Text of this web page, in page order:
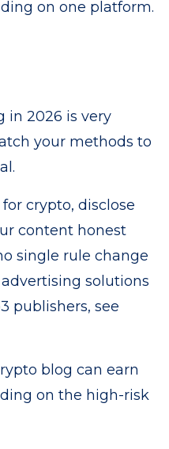
on one platform.
in 2026 is very
your methods to
crypto, disclose
content honest
single rule change
solutions
publishers, see
blog can earn
on the high-risk